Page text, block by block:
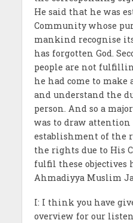
He said that he was
Community whose
mankind recognise its
has forgotten God.
people are not
he had come to make
and understand the
person. And so a
was to draw attention
establishment of the
the rights due to His
fulfil these objectives
Ahmadiyya Muslim
I: I think you have
overview for our